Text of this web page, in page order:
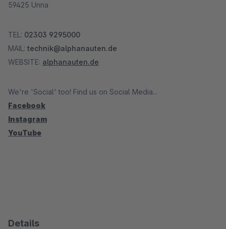
59425 Unna
TEL: 02303 9295000
MAIL: technik@alphanauten.de
WEBSITE: alphanauten.de
We're 'Social' too! Find us on Social Media...
Facebook
Instagram
YouTube
Details